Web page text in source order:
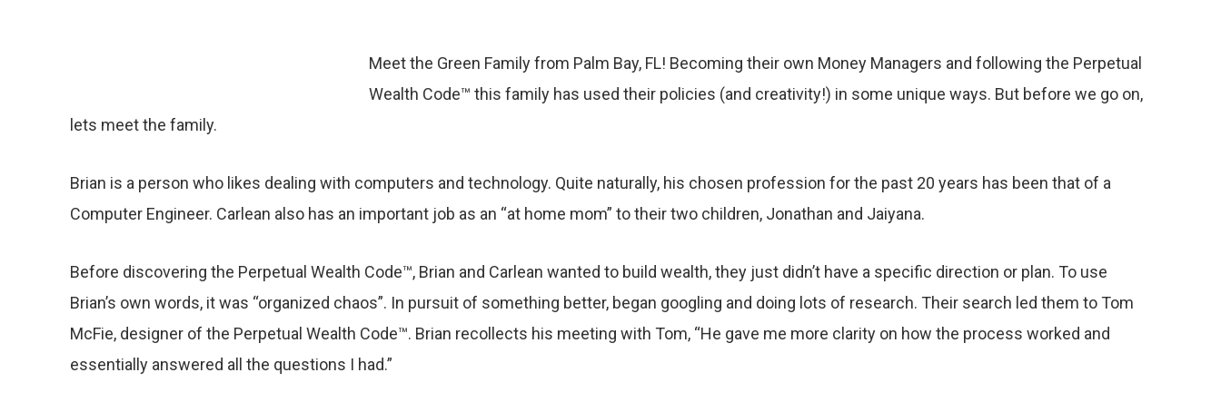
Meet the Green Family from Palm Bay, FL! Becoming their own Money Managers and following the Perpetual
Wealth Code™ this family has used their policies (and creativity!) in some unique ways. But before we go on,
lets meet the family.
Brian is a person who likes dealing with computers and technology. Quite naturally, his chosen profession for the past 20 years has been that of a
Computer Engineer. Carlean also has an important job as an “at home mom” to their two children, Jonathan and Jaiyana.
Before discovering the Perpetual Wealth Code™, Brian and Carlean wanted to build wealth, they just didn’t have a specific direction or plan. To use
Brian’s own words, it was “organized chaos”. In pursuit of something better, began googling and doing lots of research. Their search led them to Tom
McFie, designer of the Perpetual Wealth Code™. Brian recollects his meeting with Tom, “He gave me more clarity on how the process worked and
essentially answered all the questions I had.”